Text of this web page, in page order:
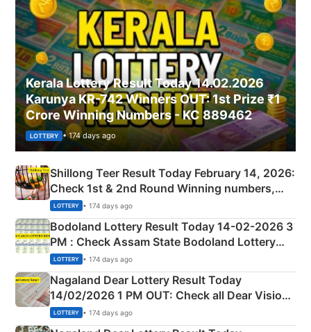
Kerala Lottery Result Today 14.02.2026
Karunya KR-742 Winners OUT: 1st Prize ₹1
Crore Winning Numbers - KC 889462
LOTTERY • 174 days ago
Shillong Teer Result Today February 14, 2026:
Check 1st & 2nd Round Winning numbers,
Shillong Teer Common Number & Result List
here
LOTTERY • 174 days ago
Bodoland Lottery Result Today 14-02-2026 3
PM : Check Assam State Bodoland Lottery
Full Winners Lists here
LOTTERY • 174 days ago
Nagaland Dear Lottery Result Today
14/02/2026 1 PM OUT: Check all Dear Vision
Morning Saturday Winning Numbers Here
LOTTERY • 174 days ago